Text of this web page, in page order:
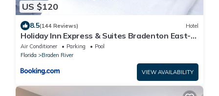
US $120
8.5(144 Reviews) Hotel
Holiday Inn Express & Suites Bradenton East-
Lakewood Ranch by IHG
Air Conditioner Parking
Pool
Florida
Braden River
VIEW AVAILABILITY